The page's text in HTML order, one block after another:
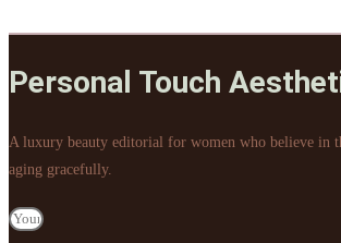
Personal Touch
A luxury beauty editorial for women who believe in
aging gracefully.